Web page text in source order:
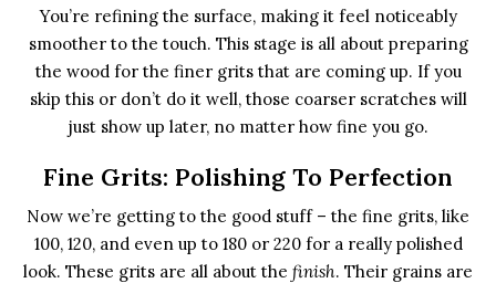
You’re refining the surface, making it feel noticeably
smoother to the touch. This stage is all about preparing
the wood for the finer grits that are coming up. If you
skip this or don’t do it well, those coarser scratches will
just show up later, no matter how fine you go.
Fine Grits: Polishing To Perfection
Now we’re getting to the good stuff – the fine grits, like
100, 120, and even up to 180 or 220 for a really polished
look. These grits are all about the finish. Their grains are